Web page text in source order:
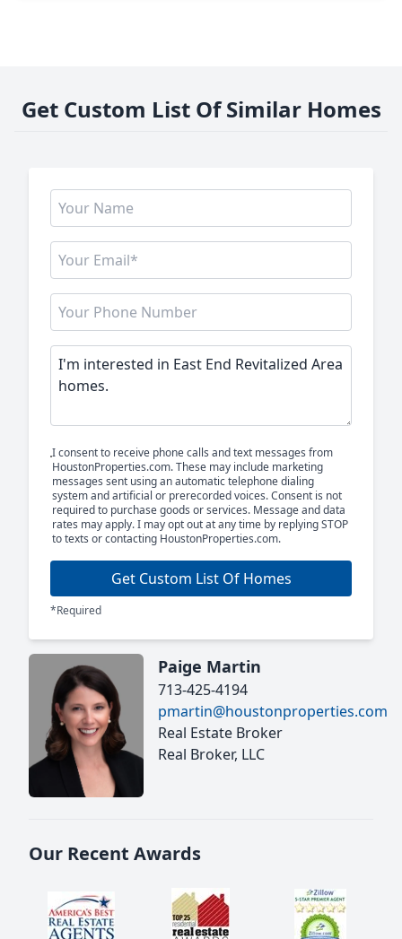
Get Custom List Of Similar Homes
I consent to receive phone calls and text messages from
HoustonProperties.com. These may include marketing
messages sent using an automatic telephone dialing
system and artificial or prerecorded voices. Consent is not
required to purchase goods or services. Message and data
rates may apply. I may opt out at any time by replying STOP
to texts or contacting HoustonProperties.com.
Get Custom List Of Homes
*Required
Paige Martin
713-425-4194
pmartin@houstonproperties.com
Real Estate Broker
Real Broker, LLC
Our Recent Awards